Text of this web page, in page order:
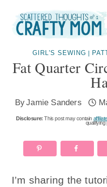
content
GIRL'S SEWING
Fat Quarter
ByJamie Sanders
Disclosure: This post may contain
qualifying
I’m sharing the